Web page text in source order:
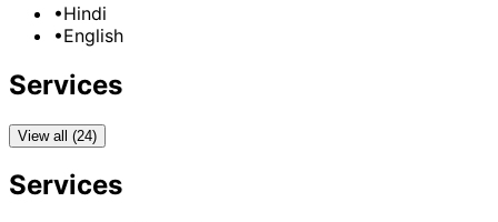
•Hindi
•English
Services
View all (24)
Services